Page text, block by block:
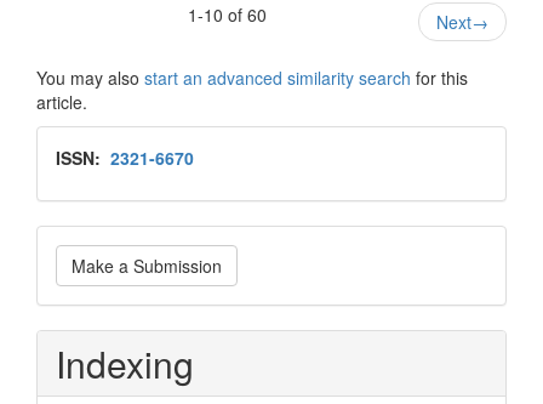
1-10 of 60
Next→
You may also start an advanced similarity search for this
article.
Issn
ISSN: 2321-6670
Make
a
Submission
Make a Submission
Indexing